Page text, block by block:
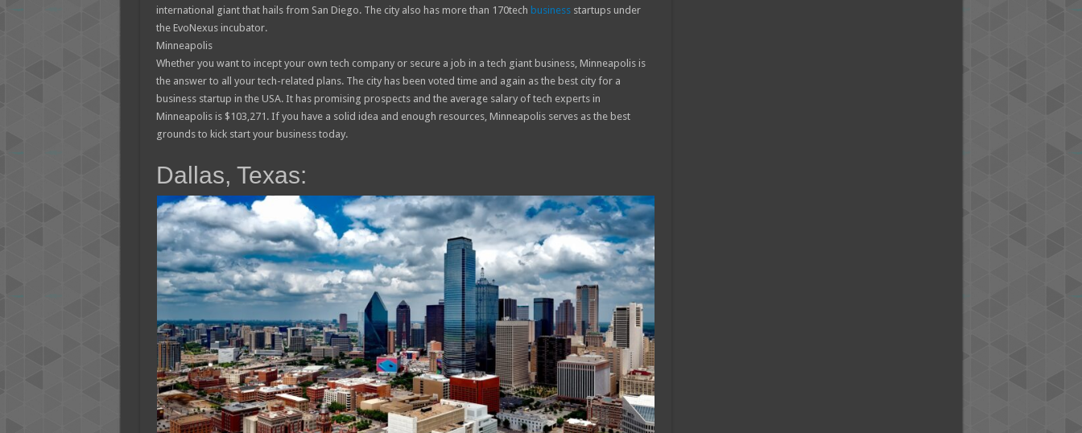
international giant that hails from San Diego. The city also has more than 170tech businessstartups under
the EvoNexus incubator.
Minneapolis
Whether you want to incept your own tech company or secure a job in a tech giant business, Minneapolis is
the answer to all your tech-related plans. The city has been voted time and again as the best city for a
business startup in the USA. It has promising prospects and the average salary of tech experts in
Minneapolis is $103,271. If you have a solid idea and enough resources, Minneapolis serves as the best
grounds to kick start your business today.
Dallas, Texas: